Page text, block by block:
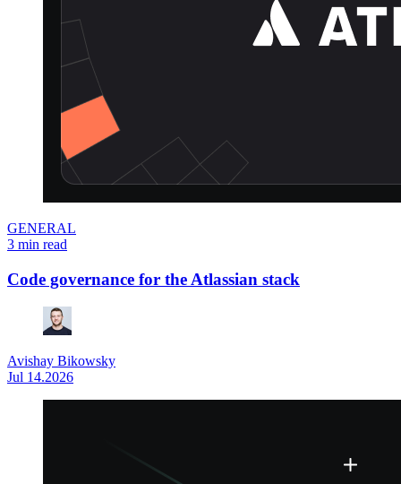
GENERAL
3 min read
Code governance for the Atlassian stack
Avishay Bikowsky
Jul 14.2026